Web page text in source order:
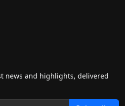
news and highlights, delivered